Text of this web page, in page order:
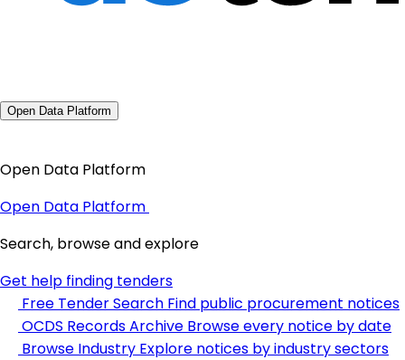
Open Data Platform
Open Data Platform
Open Data Platform
Search, browse and explore
Get help finding tenders
Free Tender Search Find public procurement notices
OCDS Records Archive Browse every notice by date
Browse Industry Explore notices by industry sectors